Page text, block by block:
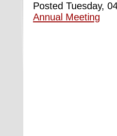
Posted Tuesday,
Annual Meeting